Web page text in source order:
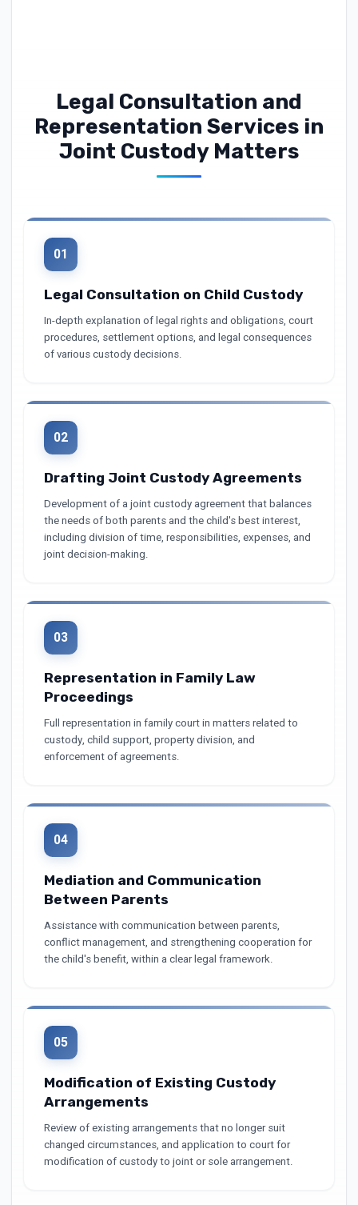
Legal Consultation and
Representation Services in
Joint Custody Matters
01
Legal Consultation on Child Custody
In-depth explanation of legal rights and obligations, court
procedures, settlement options, and legal consequences
of various custody decisions.
02
Drafting Joint Custody Agreements
Development of a joint custody agreement that balances
the needs of both parents and the child's best interest,
including division of time, responsibilities, expenses, and
joint decision-making.
03
Representation in Family Law
Proceedings
Full representation in family court in matters related to
custody, child support, property division, and
enforcement of agreements.
04
Mediation and Communication
Between Parents
Assistance with communication between parents,
conflict management, and strengthening cooperation for
the child's benefit, within a clear legal framework.
05
Modification of Existing Custody
Arrangements
Review of existing arrangements that no longer suit
changed circumstances, and application to court for
modification of custody to joint or sole arrangement.